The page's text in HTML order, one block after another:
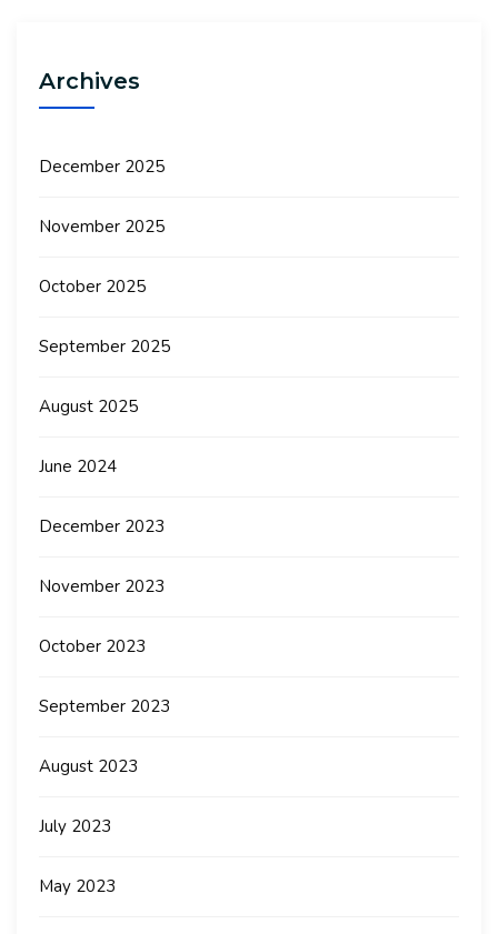
Archives
December 2025
November 2025
October 2025
September 2025
August 2025
June 2024
December 2023
November 2023
October 2023
September 2023
August 2023
July 2023
May 2023